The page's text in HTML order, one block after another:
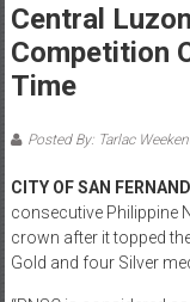
Central
Competition
Time
Posted By: Tarlac
CITY OF SAN
consecutive Philippine
crown after it topped
Gold and four Silver